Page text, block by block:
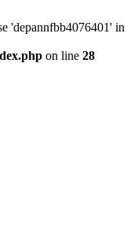
'depannfbb4076401' in
on line 28